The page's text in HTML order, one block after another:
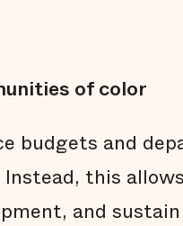
of color
budgets and
this
and